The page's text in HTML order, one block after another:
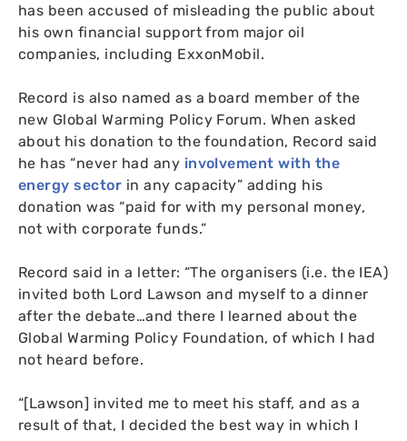
has been accused of misleading the public about
his own financial support from major oil
companies, including ExxonMobil.
Record is also named as a board member of the
new Global Warming Policy Forum. When asked
about his donation to the foundation, Record said
he has “never had any involvement with the
energy sector in any capacity” adding his
donation was “paid for with my personal money,
not with corporate funds.”
Record said in a letter: “The organisers (i.e. the IEA)
invited both Lord Lawson and myself to a dinner
after the debate…and there I learned about the
Global Warming Policy Foundation, of which I had
not heard before.
“[Lawson] invited me to meet his staff, and as a
result of that, I decided the best way in which I